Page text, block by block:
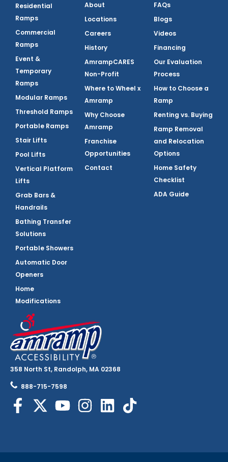
358 North St, Randolph, MA 02368
888-715-7598
Residential
Ramps
Commercial
Ramps
Event &
Temporary
Ramps
Modular Ramps
Threshold Ramps
Portable Ramps
Stair Lifts
Pool Lifts
Vertical Platform
Lifts
Grab Bars &
Handrails
Bathing Transfer
Solutions
Portable Showers
Automatic Door
Openers
Home
Modifications
About
Locations
Careers
History
AmrampCARES
Non-Profit
Where to Wheel x
Amramp
Why Choose
Amramp
Franchise
Opportunities
Contact
FAQs
Blogs
Videos
Financing
Our Evaluation
Process
How to Choose a
Ramp
Renting vs. Buying
Ramp Removal
and Relocation
Options
Home Safety
Checklist
ADA Guide